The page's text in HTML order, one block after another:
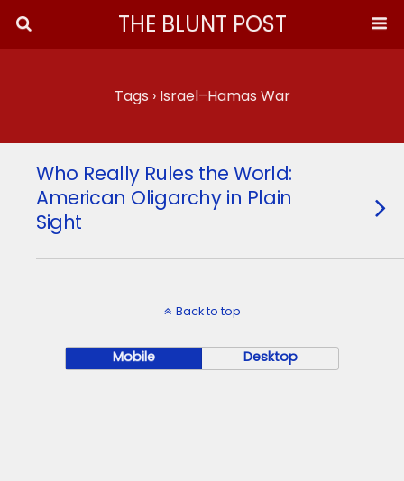
THE BLUNT POST
Tags › Israel–Hamas War
Who Really Rules the World:
American Oligarchy in Plain
Sight
Back to top
Mobile Desktop